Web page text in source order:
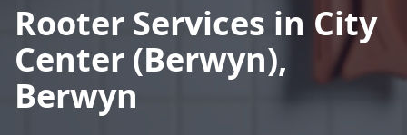
Rooter Services in City
Center (Berwyn),
Berwyn